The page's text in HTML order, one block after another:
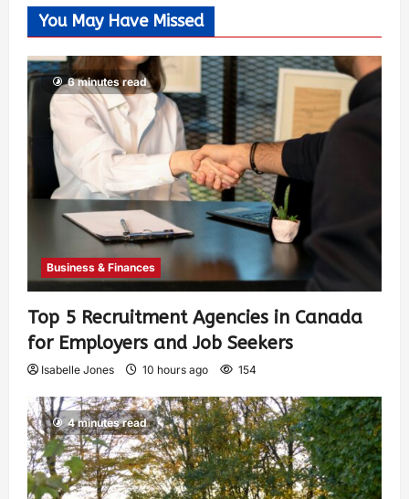
You May Have Missed
6 minutes read
Business & Finances
Top 5 Recruitment Agencies in Canada
for Employers and Job Seekers
Isabelle Jones 10 hours ago 154
4 minutes read